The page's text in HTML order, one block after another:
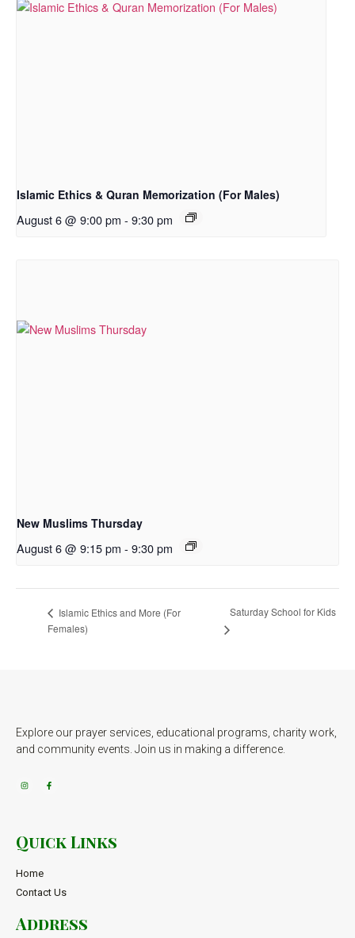
Islamic Ethics & Quran Memorization (For Males)
August 6 @ 9:00 pm - 9:30 pm
New Muslims Thursday
August 6 @ 9:15 pm - 9:30 pm
Islamic Ethics and More (For
Females)
Saturday School for Kids
Explore our prayer services, educational programs, charity work,
and community events. Join us in making a difference.
Quick Links
Home
Contact Us
Address